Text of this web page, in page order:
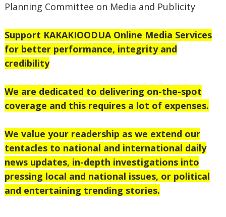
Planning Committee on Media and Publicity
Support KAKAKIOODUA Online Media Services
for better performance, integrity and
credibility
We are dedicated to delivering on-the-spot
coverage and this requires a lot of expenses.
We value your readership as we extend our
tentacles to national and international daily
news updates, in-depth investigations into
pressing local and national issues, or political
and entertaining trending stories.